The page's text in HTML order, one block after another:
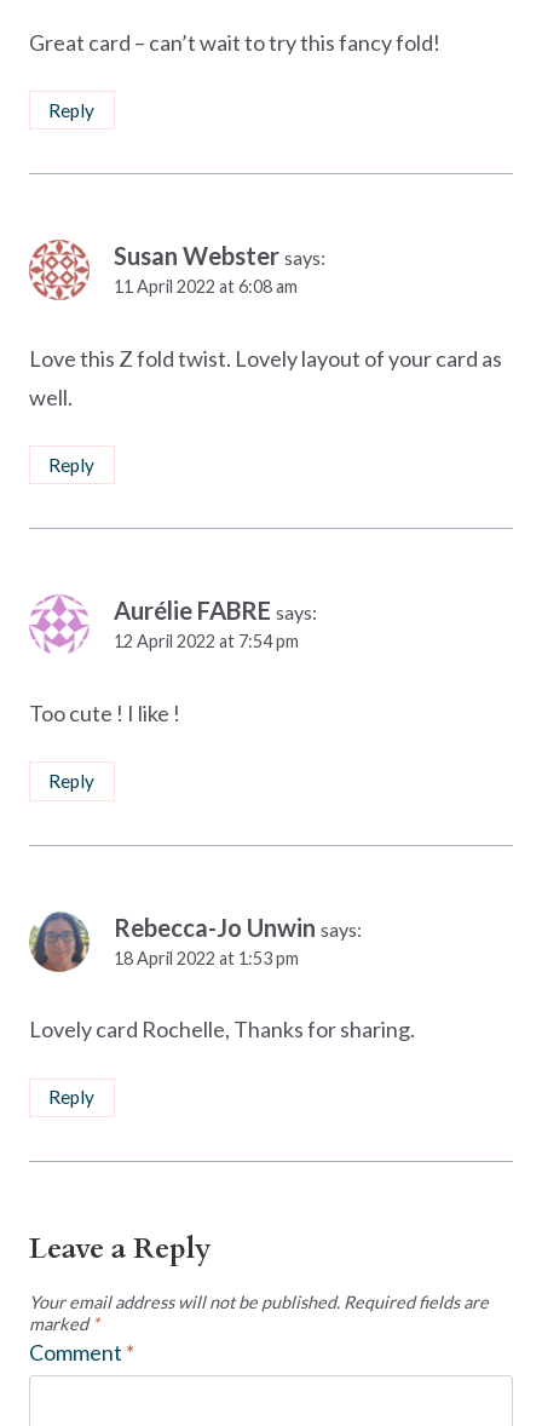
Great card – can’t wait to try this fancy fold!
Reply
Susan Webster says:
11 April 2022 at 6:08 am
Love this Z fold twist. Lovely layout of your card as
well.
Reply
Aurélie FABRE says:
12 April 2022 at 7:54 pm
Too cute ! I like !
Reply
Rebecca-Jo Unwin says:
18 April 2022 at 1:53 pm
Lovely card Rochelle, Thanks for sharing.
Reply
Leave a Reply
Your email address will not be published. Required fields are
marked*
Comment *